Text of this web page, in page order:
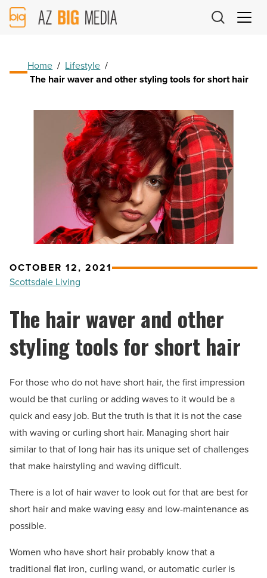
AZ
Big
Home / Lifestyle /
The hair waver and other styling tools for short hair
OCTOBER 12, 2021
Scottsdale Living
The hair waver and other
styling tools for short hair
For those who do not have short hair, the first impression
would be that curling or adding waves to it would be a
quick and easy job. But the truth is that it is not the case
with waving or curling short hair. Managing short hair
similar to that of long hair has its unique set of challenges
that make hairstyling and waving difficult.
There is a lot of hair waver to look out for that are best for
short hair and make waving easy and low-maintenance as
possible.
Women who have short hair probably know that a
traditional flat iron, curling wand, or automatic curler is